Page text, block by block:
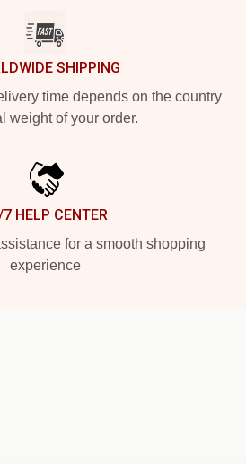
SHIPPING
time depends on the country
weight of your order.
HELP CENTER
for a smooth shopping
experience